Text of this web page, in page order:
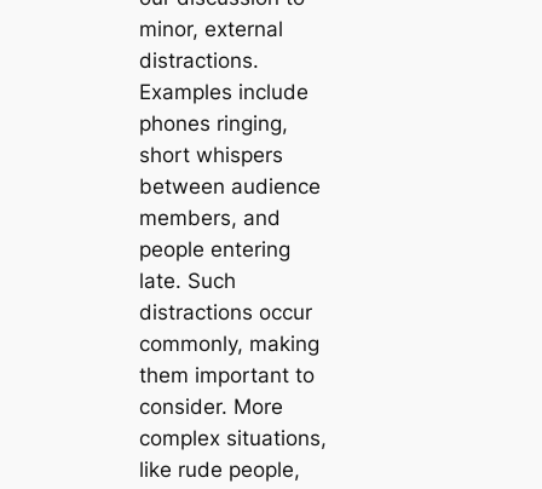
minor, external
distractions.
Examples include
phones ringing,
short whispers
between audience
members, and
people entering
late. Such
distractions occur
commonly, making
them important to
consider. More
complex situations,
like rude people,